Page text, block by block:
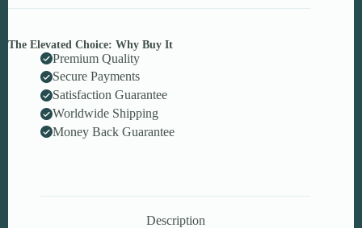
The Elevated Choice: Why Buy It
Premium Quality
Secure Payments
Satisfaction Guarantee
Worldwide Shipping
Money Back Guarantee
Description